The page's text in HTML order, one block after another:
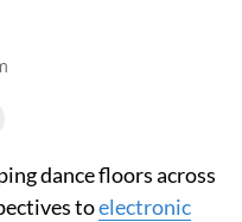
dance floors across
toelectronic